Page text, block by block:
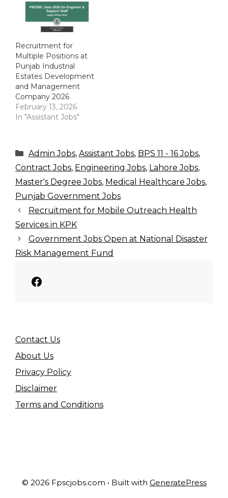
Recruitment for
Multiple Positions at
Punjab Industrial
Estates Development
and Management
Company 2026
February 13, 2026
In "Assistant Jobs"
Categories
Admin Jobs, Assistant Jobs, BPS 11 - 16 Jobs,
Contract Jobs, Engineering Jobs, Lahore Jobs,
Master's Degree Jobs, Medical Healthcare Jobs,
Punjab Government Jobs
Recruitment for Mobile Outreach Health
Services in KPK
Government Jobs Open at National Disaster
Risk Management Fund
Facebook
Contact Us
About Us
Privacy Policy
Disclaimer
Terms and Conditions
© 2026 Fpscjobs.com • Built with GeneratePress